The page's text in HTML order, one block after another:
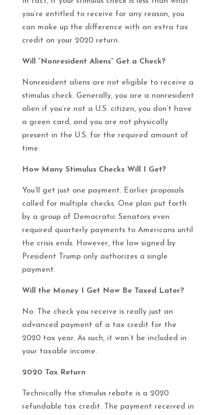
you’re entitled to receive for any reason, you
can make up the difference with an extra tax
credit on your 2020 return.
Will “Nonresident Aliens” Get a Check?
Nonresident aliens are not eligible to receive a
stimulus check. Generally, you are a nonresident
alien if you’re not a U.S. citizen, you don’t have
a green card, and you are not physically
present in the U.S. for the required amount of
time.
How Many Stimulus Checks Will I Get?
You’ll get just one payment. Earlier proposals
called for multiple checks. One plan put forth
by a group of Democratic Senators even
required quarterly payments to Americans until
the crisis ends. However, the law signed by
President Trump only authorizes a single
payment.
Will the Money I Get Now Be Taxed Later?
No. The check you receive is really just an
advanced payment of a tax credit for the
2020 tax year. As such, it won’t be included in
your taxable income.
2020 Tax Return
Technically the stimulus rebate is a 2020
refundable tax credit. The payment received in